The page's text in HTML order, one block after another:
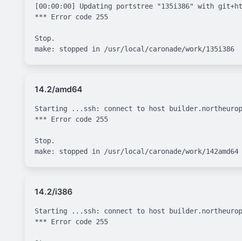
[00:00:00] Updating portstree "135i386" with
*** Error code 255
Stop.
14.2/amd64
Starting ...ssh: connect to host
*** Error code 255
Stop.
14.2/i386
Starting ...ssh: connect to host
*** Error code 255